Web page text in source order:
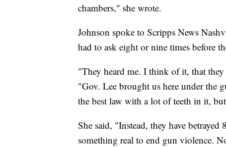
chambers," she wrote.
Johnson spoke to Scripps News
had to ask eight or nine times before
"They heard me. I think of it, that they
"Gov. Lee brought us here under the
the best law with a lot of teeth in it,
She said, "Instead, they have
something real to end gun violence.